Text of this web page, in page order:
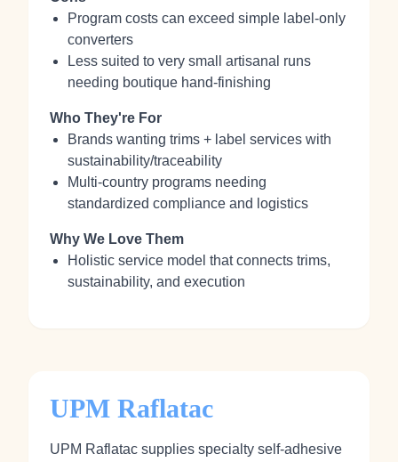
Program costs can exceed simple label‑only
converters
Less suited to very small artisanal runs
needing boutique hand‑finishing
Who They're For
Brands wanting trims + label services with
sustainability/traceability
Multi‑country programs needing
standardized compliance and logistics
Why We Love Them
Holistic service model that connects trims,
sustainability, and execution
UPM Raflatac
UPM Raflatac supplies specialty self‑adhesive